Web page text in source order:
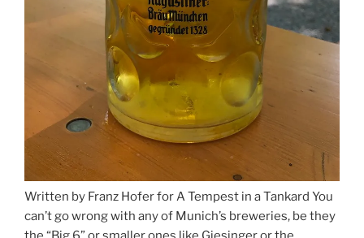
Written by Franz Hofer for A Tempest in a Tankard You
can’t go wrong with any of Munich’s breweries, be they